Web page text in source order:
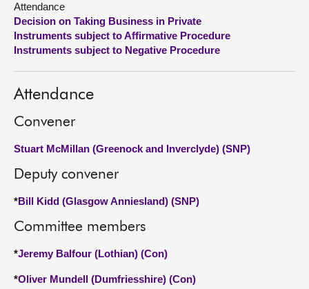
About
Attendance
Decision on Taking Business in Private
Instruments subject to Affirmative Procedure
Instruments subject to Negative Procedure
Attendance
Convener
Stuart McMillan (Greenock and Inverclyde) (SNP)
Deputy convener
*Bill Kidd (Glasgow Anniesland) (SNP)
Committee members
*Jeremy Balfour (Lothian) (Con)
*Oliver Mundell (Dumfriesshire) (Con)